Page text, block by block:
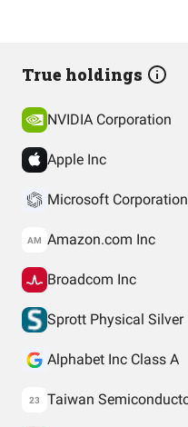
True holdings
NVIDIA Corporation
Apple Inc
Microsoft Corporation
AM Amazon.com Inc
Broadcom Inc
Sprott Physical Silver
Alphabet Inc Class A
23